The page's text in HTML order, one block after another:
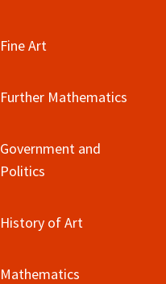
Fine Art
Further Mathematics
Government and
Politics
History of Art
Mathematics